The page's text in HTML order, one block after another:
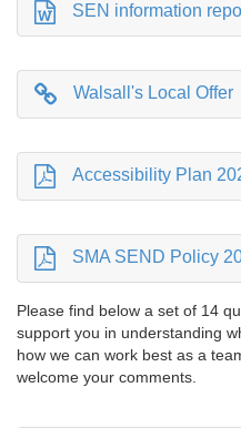
SEN information
Walsall's Local Offer
Accessibility Plan
SMA SEND Policy
Please find below a set of 14
support you in understanding
how we can work best as a
welcome your comments.